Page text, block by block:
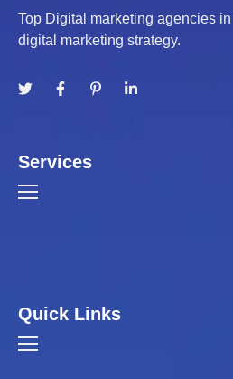
Top Digital marketing agencies
digital marketing strategy.
Services
Quick Links